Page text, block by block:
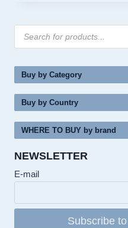
Products
search
Buy by Category
Buy by Country
WHERE TO BUY by brand
NEWSLETTER
E-mail
Subscribe